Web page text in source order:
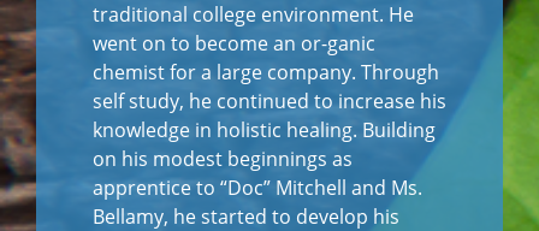
traditional college environment. He
went on to become an or-ganic
chemist for a large company. Through
self study, he continued to increase his
knowledge in holistic healing. Building
on his modest beginnings as
apprentice to “Doc” Mitchell and Ms.
Bellamy, he started to develop his